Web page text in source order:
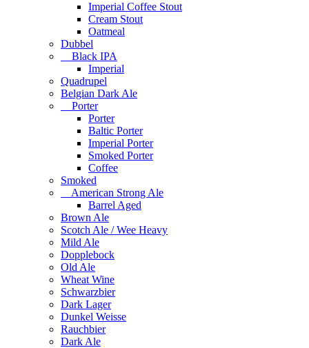
Imperial Coffee Stout
Cream Stout
Oatmeal
Dubbel
Black IPA
Imperial
Quadrupel
Belgian Dark Ale
Porter
Porter
Baltic Porter
Imperial Porter
Smoked Porter
Coffee
Smoked
American Strong Ale
Barrel Aged
Brown Ale
Scotch Ale / Wee Heavy
Mild Ale
Dopplebock
Old Ale
Wheat Wine
Schwarzbier
Dark Lager
Dunkel Weisse
Rauchbier
Dark Ale